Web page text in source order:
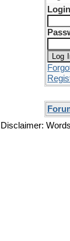
Disclaimer: